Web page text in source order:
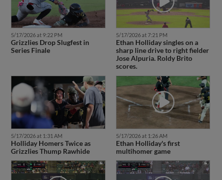
5/17/2026 at 9:22 PM
Grizzlies Drop Slugfest in
Series Finale
5/17/2026 at 7:21 PM
Ethan Holliday singles on a
sharp line drive to right fielder
Jose Alpuria. Roldy Brito
scores.
5/17/2026 at 1:31 AM
Holliday Homers Twice as
Grizzlies Thump Rawhide
5/17/2026 at 1:26 AM
Ethan Holliday's first
multihomer game